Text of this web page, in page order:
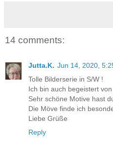
14 comments:
Jutta.K. Jun 14, 2020,
Tolle Bilderserie in S/W !
Ich bin auch begeistert
Sehr schöne Motive hast
Die Möve finde ich
Liebe Grüße
Reply